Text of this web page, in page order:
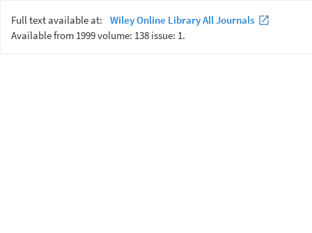
Full text available at:
Wiley Online Library All Journals
Available from 1999 volume: 138 issue: 1.